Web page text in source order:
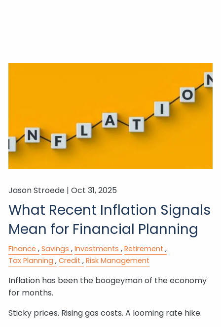
Jason Stroede |Oct 31, 2025
What Recent Inflation Signals
Mean for Financial Planning
Finance Savings Investments
Retirement
Tax Planning
Credit Risk Management
Inflation has been the boogeyman of the economy
for months.
Sticky prices. Rising gas costs. A looming rate hike.